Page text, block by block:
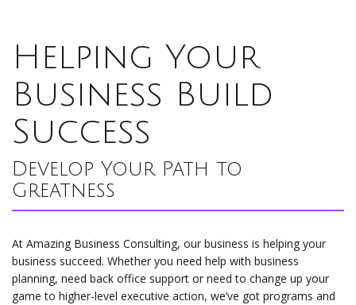
Helping Your
Business Build
Success
Develop Your Path to
Greatness
At Amazing Business Consulting, our business is helping your
business succeed. Whether you need help with business
planning, need back office support or need to change up your
game to higher-level executive action, we’ve got programs and